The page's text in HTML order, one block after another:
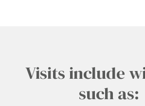
Visits include
such as: